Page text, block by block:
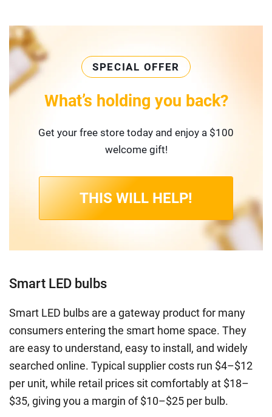
SPECIAL OFFER
What’s holding you back?
Get your free store today and enjoy a $100
welcome gift!
THIS WILL HELP!
Smart LED bulbs
Smart LED bulbs are a gateway product for many
consumers entering the smart home space. They
are easy to understand, easy to install, and widely
searched online. Typical supplier costs run $4–$12
per unit, while retail prices sit comfortably at $18–
$35, giving you a margin of $10–$25 per bulb.